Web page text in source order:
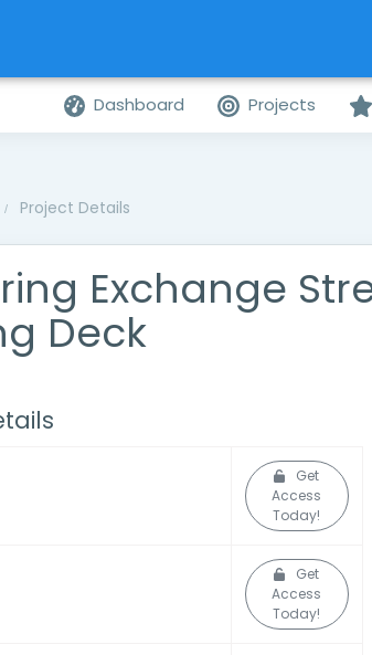
Dashboard Projects
Project Details
Exchange
Deck
Get
Access
Today!
Get
Access
Today!